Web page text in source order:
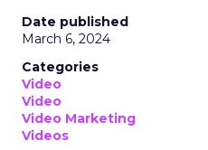
Date published
March 6, 2024
Categories
Video
Video
Video Marketing
Videos